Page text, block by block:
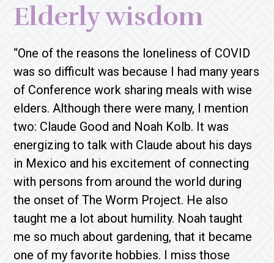
Elderly wisdom
“One of the reasons the loneliness of COVID
was so difficult was because I had many years
of Conference work sharing meals with wise
elders. Although there were many, I mention
two: Claude Good and Noah Kolb. It was
energizing to talk with Claude about his days
in Mexico and his excitement of connecting
with persons from around the world during
the onset of The Worm Project. He also
taught me a lot about humility. Noah taught
me so much about gardening, that it became
one of my favorite hobbies. I miss those